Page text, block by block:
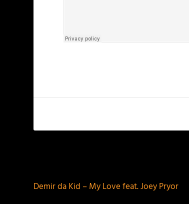
Demir da Kid – My Love feat. Joey Pryor